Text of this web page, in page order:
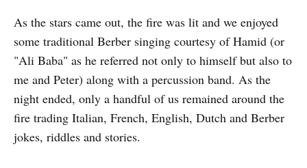
As the stars came out, the fire was lit and we enjoyed
some traditional Berber singing courtesy of Hamid (or
"Ali Baba" as he referred not only to himself but also to
me and Peter) along with a percussion band. As the
night ended, only a handful of us remained around the
fire trading Italian, French, English, Dutch and Berber
jokes, riddles and stories.